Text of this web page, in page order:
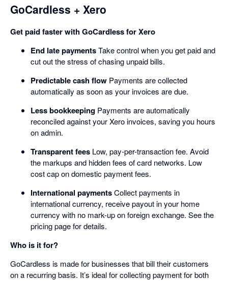
GoCardless + Xero
Get paid faster with GoCardless for Xero
End late paymentsTake control when you get paid and
cut out the stress of chasing unpaid bills.
Predictable cash flow Payments are collected
automatically as soon as your invoices are due.
Less bookkeeping Payments are automatically
reconciled against your Xero invoices, saving you hours
on admin.
Transparent fees Low, pay-per-transaction fee. Avoid
the markups and hidden fees of card networks. Low
cost cap on domestic payment fees.
International paymentsCollect payments in
international currency, receive payout in your home
currency with no mark-up on foreign exchange. See the
pricing page for details.
Who is it for?
GoCardless is made for businesses that bill their customers
on a recurring basis. It’s ideal for collecting payment for both